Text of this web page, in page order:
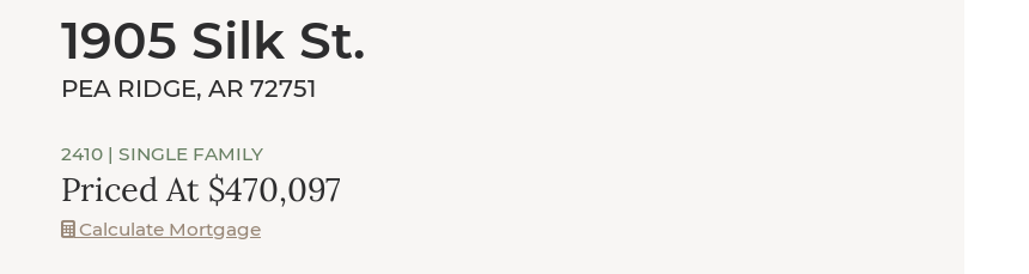
1905 Silk St.
PEA RIDGE, AR 72751
2410 | SINGLE FAMILY
Priced At $470,097
Calculate Mortgage